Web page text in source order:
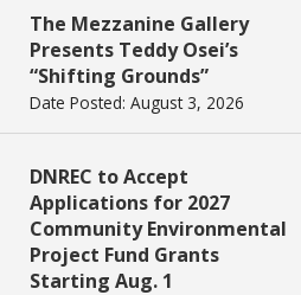
The Mezzanine Gallery
Presents Teddy Osei’s
“Shifting Grounds”
Date Posted: August 3, 2026
DNREC to Accept
Applications for 2027
Community Environmental
Project Fund Grants
Starting Aug. 1